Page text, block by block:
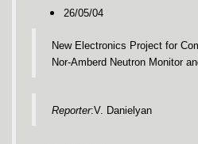
26/05/04
New Electronics Project for
Nor-Amberd Neutron Monitor
Reporter:V. Danielyan